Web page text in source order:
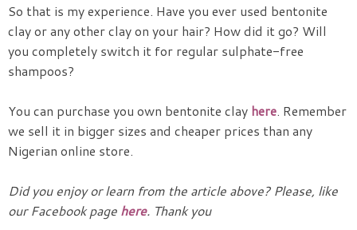
So that is my experience. Have you ever used bentonite
clay or any other clay on your hair? How did it go? Will
you completely switch it for regular sulphate-free
shampoos?
You can purchase you own bentonite clay here. Remember
we sell it in bigger sizes and cheaper prices than any
Nigerian online store.
Did you enjoy or learn from the article above? Please, like
our Facebook page here. Thank you